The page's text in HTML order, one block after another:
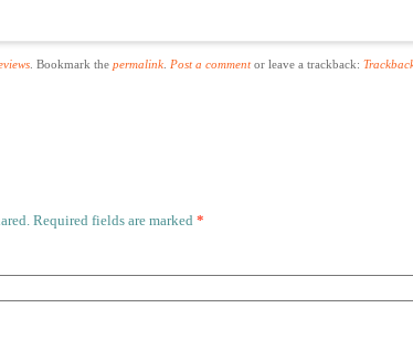
. Bookmark the permalink Post a commentor leave a trackback:
Required fields are marked *